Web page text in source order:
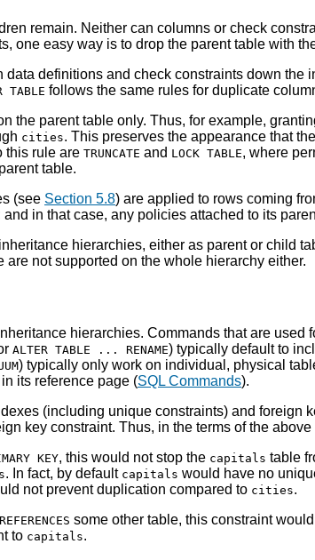
remain. Neither can columns or check
one easy way is to drop the parent table with
definitions and check constraints down
TABLE follows the same rules for duplicate
the parent table only. Thus, for example,
cities. This preserves the appearance that
this rule are TRUNCATE and LOCK TABLE, where
table.
(see Section 5.8) are applied to rows coming
in that case, any policies attached to its
hierarchies, either as parent or child
not supported on the whole hierarchy either.
hierarchies. Commands that are
ALTER TABLE ... RENAME) typically default to
) typically only work on individual, physical
its reference page (SQL Commands).
(including unique constraints) and
key constraint. Thus, in the terms of the above
KEY, this would not stop the capitals table
. In fact, by default capitals would have no
not prevent duplication compared to cities.
REFERENCES some other table, this constraint
to capitals.